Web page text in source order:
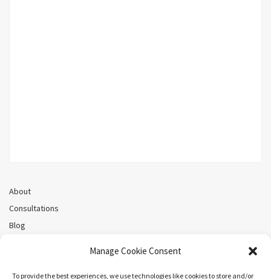
Manage Cookie Consent
To provide the best experiences, we use technologies like cookies to store and/or
About
Consultations
Blog
Cookie Policy (CA)